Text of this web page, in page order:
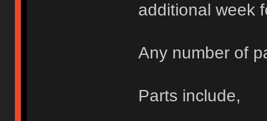
additional week
Any number of
Parts include,